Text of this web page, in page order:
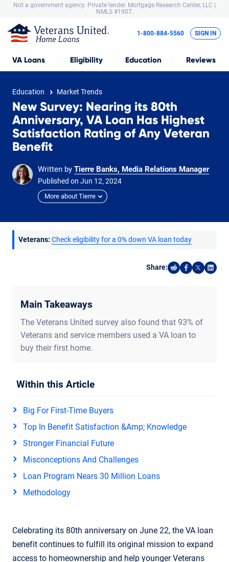
Not a government agency. Private lender. Mortgage Research Center, LLC |
NMLS #1907.
VA Loans Eligibility Education Reviews
1-800-884-5560 SIGN IN
Education Market Trends
New Survey: Nearing its 80th
Anniversary, VA Loan Has Highest
Satisfaction Rating of Any Veteran
Benefit
Written by Tierre Banks, Media Relations Manager
Published on Jun 12, 2024
More about Tierre
Veterans: Check eligibility for a 0% down VA loan today
Share:
Share on
Share on
Share
Main Takeaways
The Veterans United survey also found that 93% of
Veterans and service members used a VA loan to
buy their first home.
Within this Article
Big For First-Time Buyers
Top In Benefit Satisfaction &amp; Knowledge
Stronger Financial Future
Misconceptions And Challenges
Loan Program Nears 30 Million Loans
Methodology
Celebrating its 80th anniversary on June 22, the VA loan
benefit continues to fulfill its original mission to expand
access to homeownership and help younger Veterans